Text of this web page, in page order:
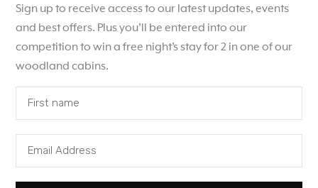
CARVERS HILL ESTATE,
CARVERS HILL,
SHALBOURNE,
WILTSHIRE, SN8 3PS
PRIVACY POLICY
Sign up to receive access to our latest updates, events
and best offers. Plus you’ll be entered into our
competition to win a free night’s stay for 2 in one of our
woodland cabins.